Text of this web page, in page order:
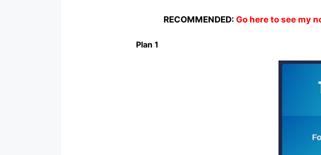
RECOMMENDED: Go here to see my
Plan 1